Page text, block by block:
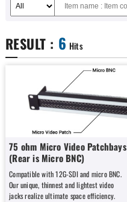
RESULT : 6 Hits
75 ohm Micro Video Patchbays
(Rear is Micro BNC)
Compatible with 12G-SDI and micro BNC.
Our unique, thinnest and lightest video
jacks realize ultimate space efficiency.